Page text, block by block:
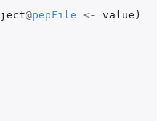
@pepFile <- value )